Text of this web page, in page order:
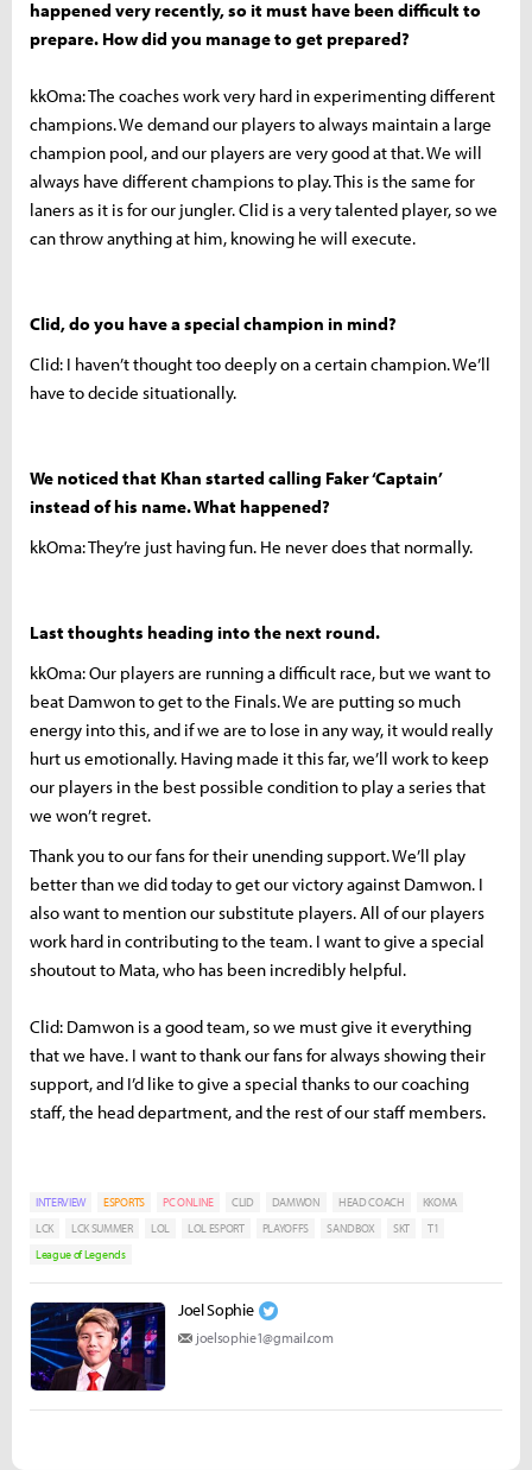
happened very recently, so it must have been difficult to
prepare. How did you manage to get prepared?
kkOma: The coaches work very hard in experimenting different
champions. We demand our players to always maintain a large
champion pool, and our players are very good at that. We will
always have different champions to play. This is the same for
laners as it is for our jungler. Clid is a very talented player, so we
can throw anything at him, knowing he will execute.
Clid, do you have a special champion in mind?
Clid: I haven’t thought too deeply on a certain champion. We’ll
have to decide situationally.
We noticed that Khan started calling Faker ‘Captain’
instead of his name. What happened?
kkOma: They’re just having fun. He never does that normally.
Last thoughts heading into the next round.
kkOma: Our players are running a difficult race, but we want to
beat Damwon to get to the Finals. We are putting so much
energy into this, and if we are to lose in any way, it would really
hurt us emotionally. Having made it this far, we’ll work to keep
our players in the best possible condition to play a series that
we won’t regret.
Thank you to our fans for their unending support. We’ll play
better than we did today to get our victory against Damwon. I
also want to mention our substitute players. All of our players
work hard in contributing to the team. I want to give a special
shoutout to Mata, who has been incredibly helpful.
Clid: Damwon is a good team, so we must give it everything
that we have. I want to thank our fans for always showing their
support, and I’d like to give a special thanks to our coaching
staff, the head department, and the rest of our staff members.
INTERVIEW ESPORTS PC ONLINE CLID DAMWON HEAD COACH
KKOMA
LCK
LCK SUMMER LOL LOL ESPORT PLAYOFFS SANDBOX SKT
T1
League of Legends
Joel Sophie
joelsophie1@gmail.com